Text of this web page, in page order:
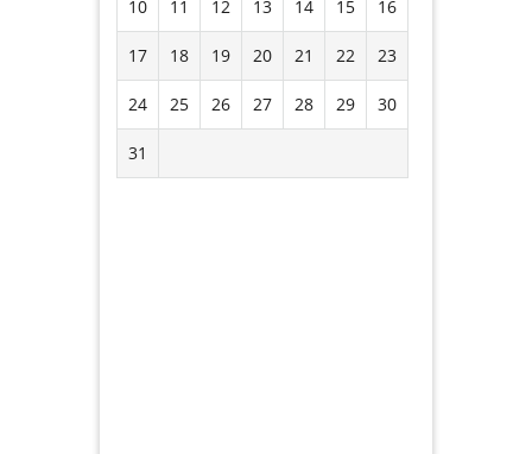
10 11 12 13 14 15 16
17 18 19 20 21 22 23
24 25 26 27 28 29 30
31